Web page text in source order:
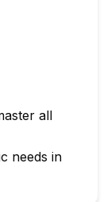
all
needs in